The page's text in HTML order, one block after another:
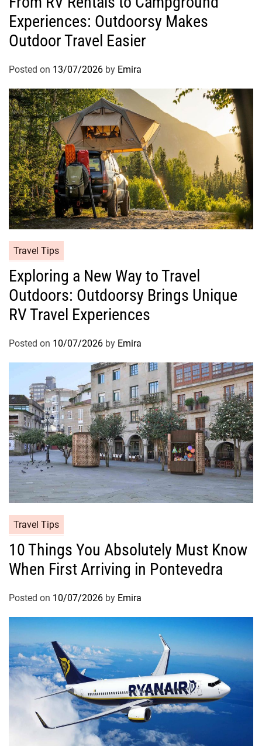
Experiences: Outdoorsy Makes
Outdoor Travel Easier
Posted on 13/07/2026 by Emira
Travel Tips
Exploring a New Way to Travel
Outdoors: Outdoorsy Brings Unique
RV Travel Experiences
Posted on 10/07/2026 by Emira
Travel Tips
10 Things You Absolutely Must Know
When First Arriving in Pontevedra
Posted on 10/07/2026 by Emira